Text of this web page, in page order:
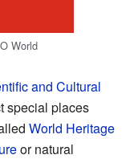
World
and Cultural
special places
World Heritage
or natural